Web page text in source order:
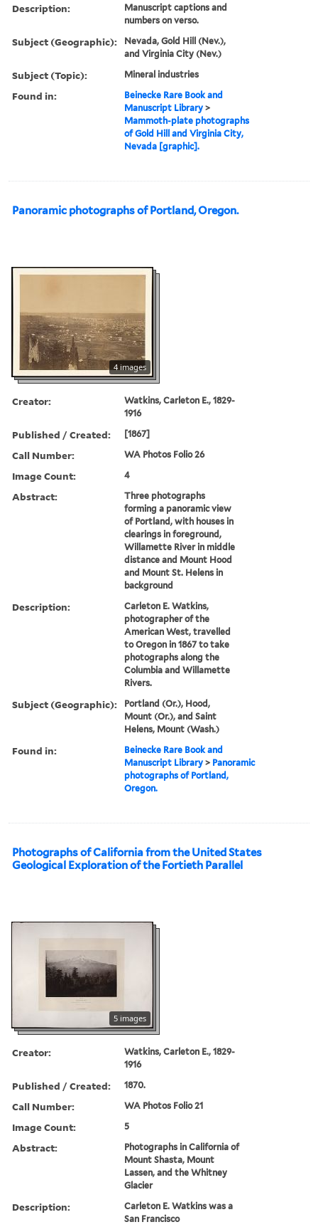
Description:
Manuscript captions and
numbers on verso.
Subject (Geographic):
Nevada, Gold Hill (Nev.),
and Virginia City (Nev.)
Subject (Topic): Mineral industries
Found in:
Beinecke Rare Book and
Manuscript Library >
Mammoth-plate photographs
of Gold Hill and Virginia City,
Nevada [graphic].
Panoramic photographs of Portland, Oregon.
4 images
Creator:
Watkins, Carleton E., 1829-
1916
Published / Created: [1867]
Call Number: WA Photos Folio 26
Image Count: 4
Abstract:
Three photographs
forming a panoramic view
of Portland, with houses in
clearings in foreground,
Willamette River in middle
distance and Mount Hood
and Mount St. Helens in
background
Description:
Carleton E. Watkins,
photographer of the
American West, travelled
to Oregon in 1867 to take
photographs along the
Columbia and Willamette
Rivers.
Subject (Geographic):
Portland (Or.), Hood,
Mount (Or.), and Saint
Helens, Mount (Wash.)
Found in:
Beinecke Rare Book and
Manuscript Library > Panoramic
photographs of Portland,
Oregon.
Photographs of California from the United States
Geological Exploration of the Fortieth Parallel
5 images
Creator:
Watkins, Carleton E., 1829-
1916
Published / Created: 1870.
Call Number: WA Photos Folio 21
Image Count: 5
Abstract:
Photographs in California of
Mount Shasta, Mount
Lassen, and the Whitney
Glacier
Description:
Carleton E. Watkins was a
San Francisco